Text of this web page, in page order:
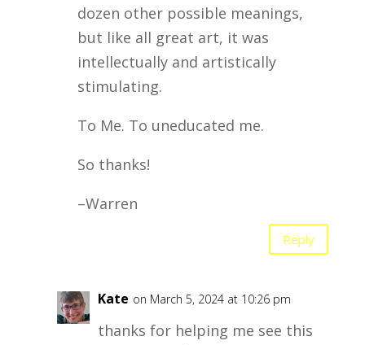
dozen other possible meanings,
but like all great art, it was
intellectually and artistically
stimulating.
To Me. To uneducated me.
So thanks!
–Warren
Reply
Kate on March 5, 2024 at 10:26 pm
thanks for helping me see this